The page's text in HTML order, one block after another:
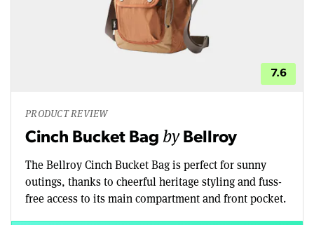
7.6
PRODUCT REVIEW
Cinch Bucket Bag by Bellroy
The Bellroy Cinch Bucket Bag is perfect for sunny
outings, thanks to cheerful heritage styling and fuss-
free access to its main compartment and front pocket.